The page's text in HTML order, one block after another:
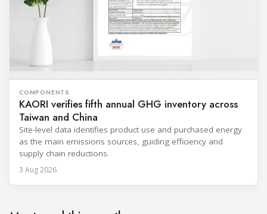
COMPONENTS
KAORI verifies fifth annual GHG inventory across
Taiwan and China
Site-level data identifies product use and purchased energy
as the main emissions sources, guiding efficiency and
supply chain reductions.
3 Aug 2026